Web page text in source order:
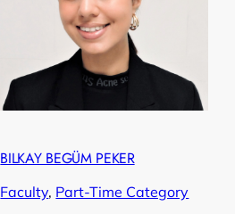
BILKAY BEGÜM PEKER
Faculty, Part-Time Category